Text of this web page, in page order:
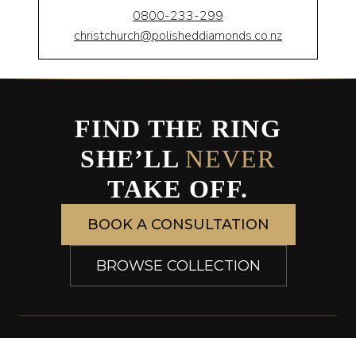
0800-233-299
christchurch@polisheddiamonds.co.nz
FIND THE RING
SHE’LL NEVER
TAKE OFF.
BOOK A CONSULTATION
BROWSE COLLECTION